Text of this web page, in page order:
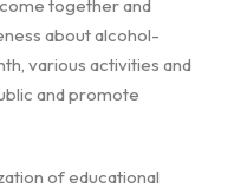
together and
about alcohol-
various activities and
and promote
of educational